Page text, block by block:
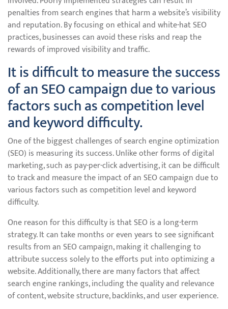
penalties from search engines that harm a website’s visibility
and reputation. By focusing on ethical and white-hat SEO
practices, businesses can avoid these risks and reap the
rewards of improved visibility and traffic.
It is difficult to measure the success
of an SEO campaign due to various
factors such as competition level
and keyword difficulty.
One of the biggest challenges of search engine optimization
(SEO) is measuring its success. Unlike other forms of digital
marketing, such as pay-per-click advertising, it can be difficult
to track and measure the impact of an SEO campaign due to
various factors such as competition level and keyword
difficulty.
One reason for this difficulty is that SEO is a long-term
strategy. It can take months or even years to see significant
results from an SEO campaign, making it challenging to
attribute success solely to the efforts put into optimizing a
website. Additionally, there are many factors that affect
search engine rankings, including the quality and relevance
of content, website structure, backlinks, and user experience.